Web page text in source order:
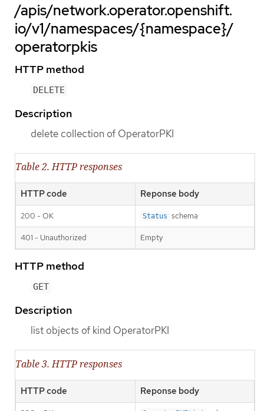
/apis/network.operator.openshift.
io/v1/namespaces/{namespace}/
operatorpkis
HTTP method
DELETE
Description
delete collection of OperatorPKI
Table 2. HTTP responses
HTTP code Reponse body
200 - OK Status schema
401 - Unauthorized Empty
HTTP method
GET
Description
list objects of kind OperatorPKI
Table 3. HTTP responses
HTTP code Reponse body